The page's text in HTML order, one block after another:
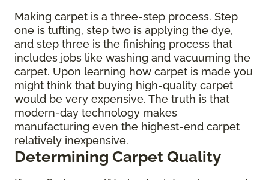
Making carpet is a three-step process. Step
one is tufting, step two is applying the dye,
and step three is the finishing process that
includes jobs like washing and vacuuming the
carpet. Upon learning how carpet is made you
might think that buying high-quality carpet
would be very expensive. The truth is that
modern-day technology makes
manufacturing even the highest-end carpet
relatively inexpensive.
Determining Carpet Quality